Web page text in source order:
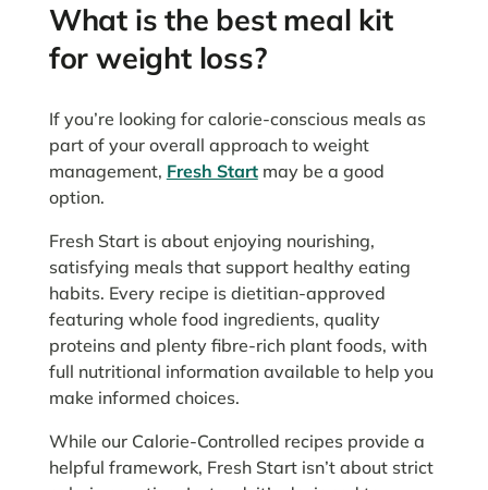
What is the best meal kit
for weight loss?
If you’re looking for calorie-conscious meals as
part of your overall approach to weight
management, Fresh Startmay be a good
option.
Fresh Start is about enjoying nourishing,
satisfying meals that support healthy eating
habits. Every recipe is dietitian-approved
featuring whole food ingredients, quality
proteins and plenty fibre-rich plant foods, with
full nutritional information available to help you
make informed choices.
While our Calorie-Controlled recipes provide a
helpful framework, Fresh Start isn’t about strict